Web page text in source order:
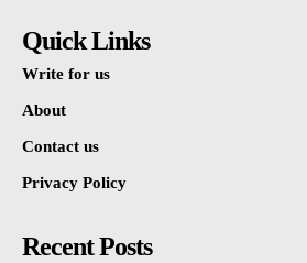
Quick Links
Write for us
About
Contact us
Privacy Policy
Recent Posts